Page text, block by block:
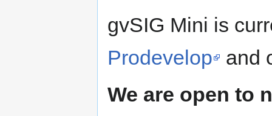
gvSIG Mini is
Prodevelop
and
We are open to